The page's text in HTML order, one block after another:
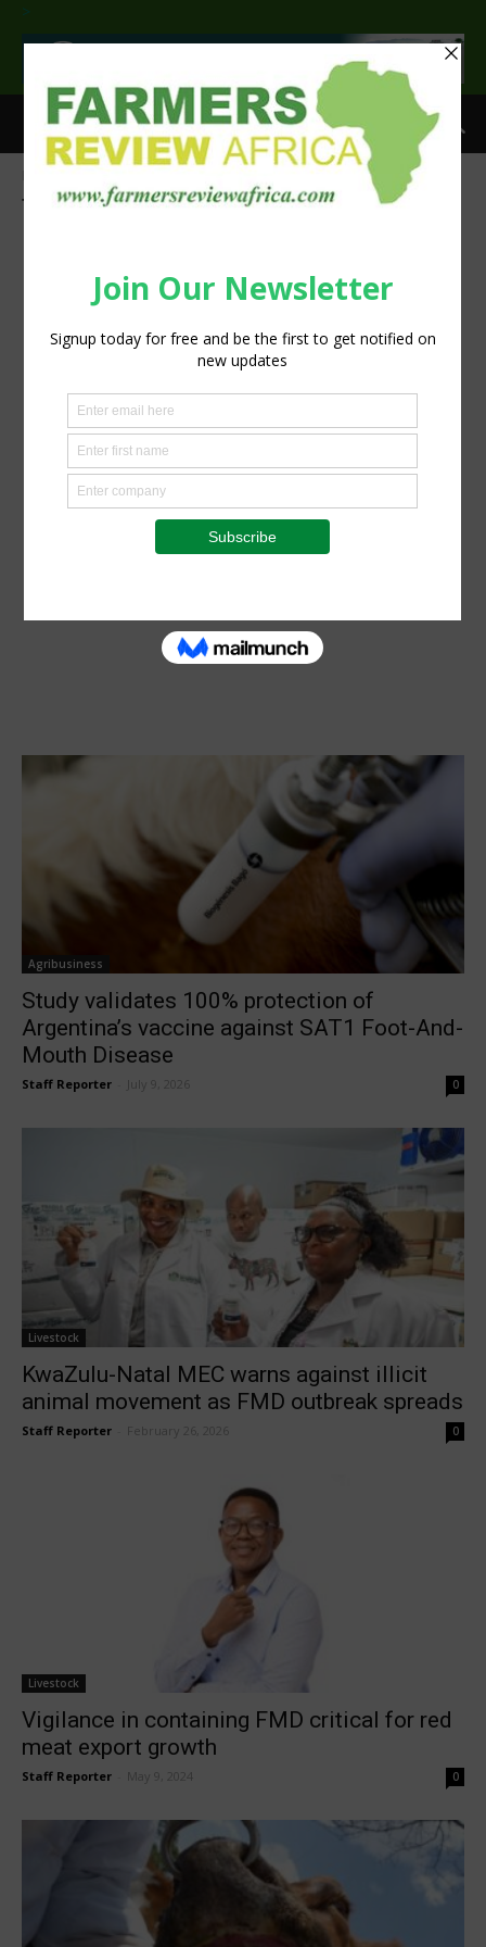
>
Tag: Foot-and-mouth disease (FMD)
Agribusiness
Study validates 100% protection of
Argentina’s vaccine against SAT1 Foot-And-
Mouth Disease
Staff Reporter July 9, 2026 0
Livestock
KwaZulu-Natal MEC warns against illicit
animal movement as FMD outbreak spreads
Staff Reporter February 26, 2026 0
Livestock
Vigilance in containing FMD critical for red
meat export growth
Staff Reporter May 9, 2024 0